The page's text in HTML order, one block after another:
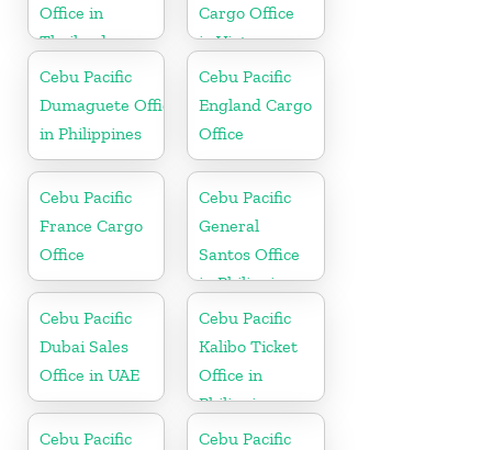
Office in
Thailand
Cargo Office
in Vietnam
Cebu Pacific
Dumaguete Office
in Philippines
Cebu Pacific
England Cargo
Office
Cebu Pacific
France Cargo
Office
Cebu Pacific
General
Santos Office
in Philippines
Cebu Pacific
Dubai Sales
Office in UAE
Cebu Pacific
Kalibo Ticket
Office in
Philippine
Cebu Pacific
Cebu Pacific